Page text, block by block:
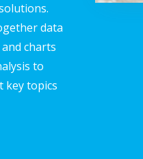
data
charts
to
key topics